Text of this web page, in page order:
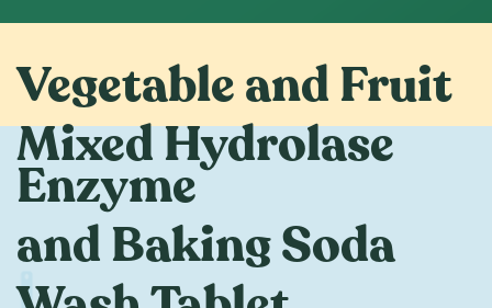
Vegetable and Fruit
Mixed Hydrolase
Enzyme
and Baking Soda